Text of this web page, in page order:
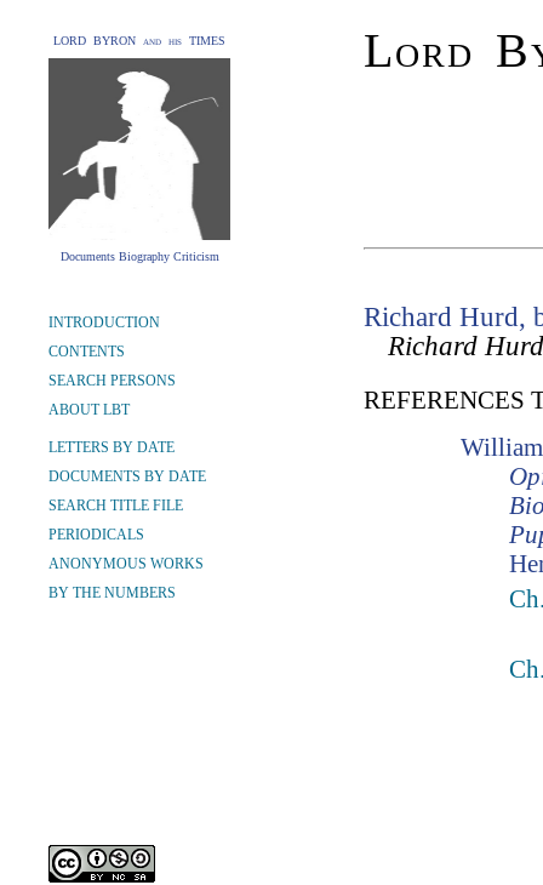
LORD BYRON and his TIMES
Documents Biography Criticism
Lord
INTRODUCTION
CONTENTS
SEARCH PERSONS
ABOUT LBT
LETTERS BY DATE
DOCUMENTS BY DATE
SEARCH TITLE FILE
PERIODICALS
ANONYMOUS WORKS
BY THE NUMBERS
Richard Hurd,
Richard
REFERENCES